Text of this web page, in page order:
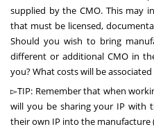
supplied by the CMO. This may
that must be licensed,
Should you wish to bring
different or additional CMO in
you? What costs will be
▻TIP: Remember that when
will you be sharing your IP with
their own IP into the manufacture